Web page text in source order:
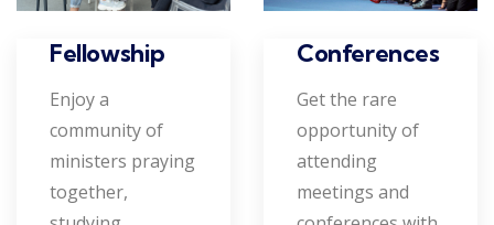
Fellowship
Enjoy a
community of
ministers praying
together,
Conferences
Get the rare
opportunity of
attending
meetings and